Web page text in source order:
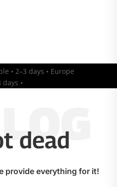
• 2–3 days • Europe
•
dead
provide everything for it!